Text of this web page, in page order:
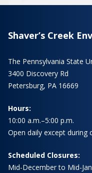
Shaver’s Creek
The Pennsylvania State
3400 Discovery Rd
Petersburg, PA 16669
Hours:
10:00 a.m.–5:00 p.m.
Open daily except during
Scheduled Closures:
Mid-December to Mid-